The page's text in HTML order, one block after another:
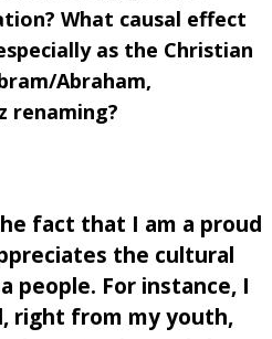
What causal effect
as the Christian
Abraham,
renaming?
fact that I am a proud
the cultural
people. For instance, I
right from my youth,